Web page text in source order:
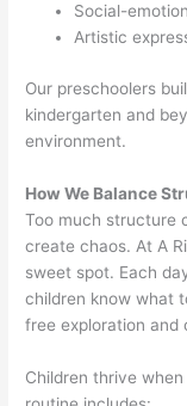
Social-
Artistic
Our preschoolers
kindergarten and
environment.
How We Balance
Too much structure
create chaos. At A
sweet spot. Each
children know what
free exploration and
Children thrive